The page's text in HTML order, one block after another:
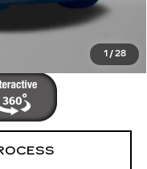
1 / 28
$17,694
Not Required By